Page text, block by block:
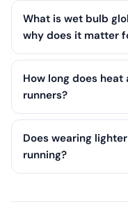
What is wet bulb
why does it matter
How long does
runners?
Does wearing
running?